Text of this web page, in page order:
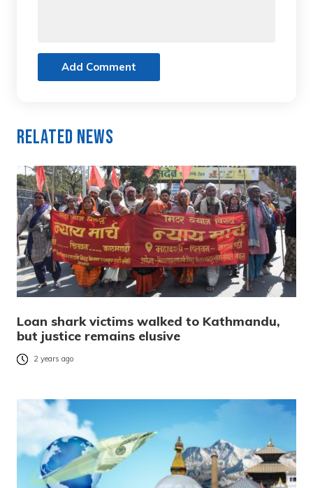
Add Comment
Related News
Loan shark victims walked to Kathmandu,
but justice remains elusive
2 years ago